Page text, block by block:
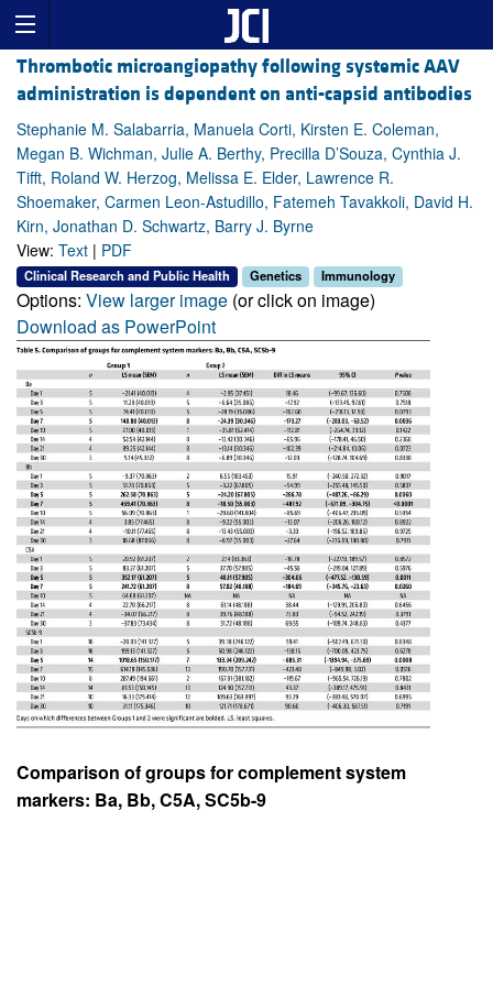
Thrombotic microangiopathy following systemic AAV
administration is dependent on anti-capsid antibodies
Stephanie M. Salabarria, Manuela Corti, Kirsten E. Coleman,
Megan B. Wichman, Julie A. Berthy, Precilla D’Souza, Cynthia J.
Tifft, Roland W. Herzog, Melissa E. Elder, Lawrence R.
Shoemaker, Carmen Leon-Astudillo, Fatemeh Tavakkoli, David H.
Kirn, Jonathan D. Schwartz, Barry J. Byrne
View: Text | PDF
Clinical Research and Public Health Genetics Immunology
Options: View larger image (or click on image)
Download as PowerPoint
Comparison of groups for complement system
markers: Ba, Bb, C5A, SC5b-9